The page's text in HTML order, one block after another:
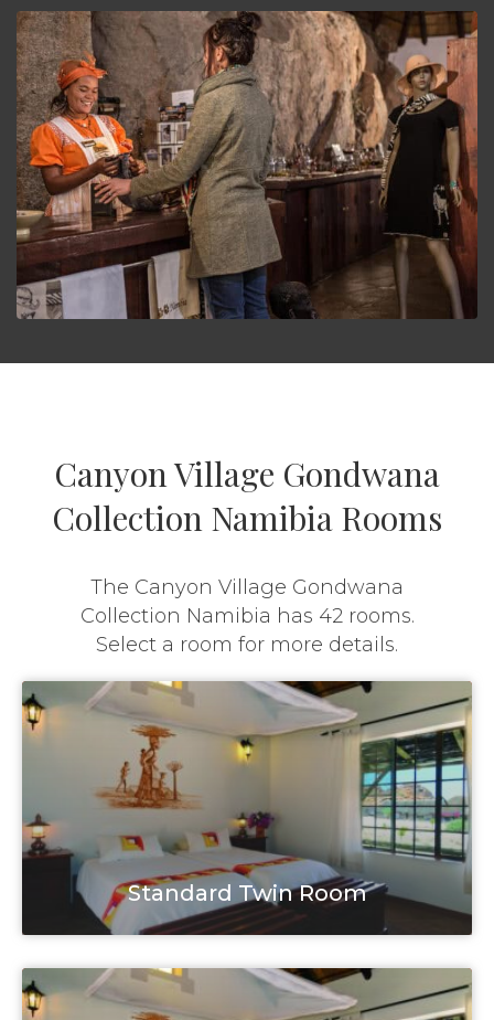
Canyon Village Gondwana
Collection Namibia Rooms
The Canyon Village Gondwana
Collection Namibia has 42 rooms.
Select a room for more details.
Standard Twin Room